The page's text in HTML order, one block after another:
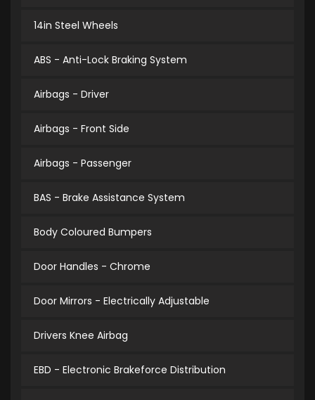
14in Steel Wheels
ABS - Anti-Lock Braking System
Airbags - Driver
Airbags - Front Side
Airbags - Passenger
BAS - Brake Assistance System
Body Coloured Bumpers
Door Handles - Chrome
Door Mirrors - Electrically Adjustable
Drivers Knee Airbag
EBD - Electronic Brakeforce Distribution